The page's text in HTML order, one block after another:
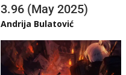
3.96 (May 2025)
Andrija Bulatović